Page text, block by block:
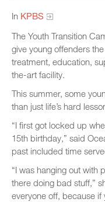
In KPBS
The Youth Transition
give young offenders
treatment, education,
the-art facility.
This summer, some
than just life’s hard
“I first got locked up
15th birthday,” said
past included time
“I was hanging out with
there doing bad stuff,”
everyone off, because